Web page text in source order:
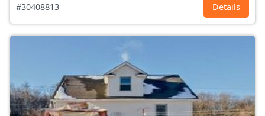
#30408813 Details